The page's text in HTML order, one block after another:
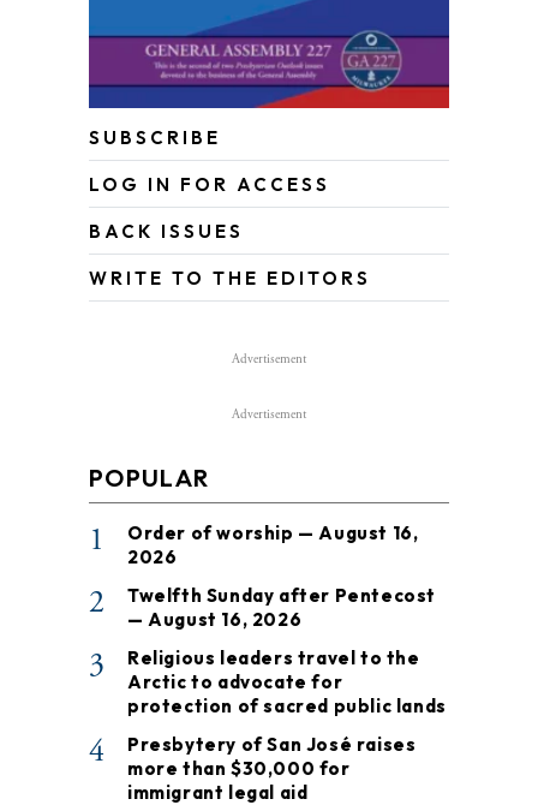
SUBSCRIBE
LOG IN FOR ACCESS
BACK ISSUES
WRITE TO THE EDITORS
Advertisement
Advertisement
POPULAR
1
Order of worship — August 16,
2026
2
Twelfth Sunday after Pentecost
— August 16, 2026
3
Religious leaders travel to the
Arctic to advocate for
protection of sacred public lands
4
Presbytery of San José raises
more than $30,000 for
immigrant legal aid